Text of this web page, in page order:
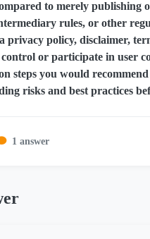
to merely publishing
rules, or other
privacy policy, disclaimer,
or participate in user
steps you would
risks and best practices
1 answer